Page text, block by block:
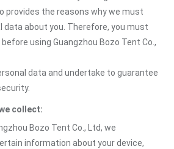
provides the reasons why we must
about you. Therefore, you must
using Guangzhou Bozo Tent Co.,
data and undertake to guarantee
collect:
Bozo Tent Co., Ltd, we
information about your device,